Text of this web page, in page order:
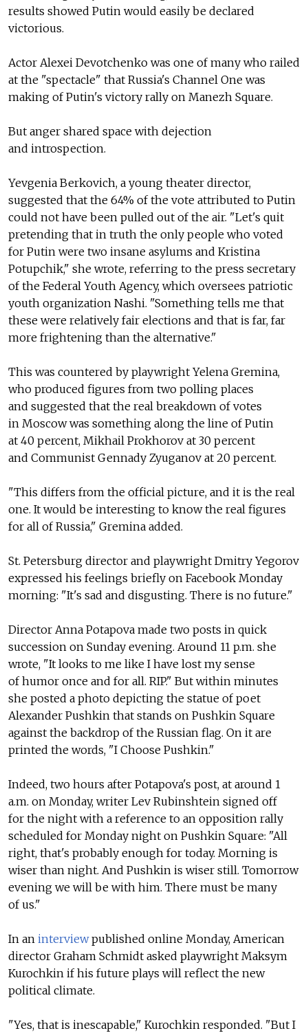
results showed Putin would easily be declared
victorious.
Actor Alexei Devotchenko was one of many who railed
at the "spectacle" that Russia's Channel One was
making of Putin's victory rally on Manezh Square.
But anger shared space with dejection
and introspection.
Yevgenia Berkovich, a young theater director,
suggested that the 64% of the vote attributed to Putin
could not have been pulled out of the air. "Let's quit
pretending that in truth the only people who voted
for Putin were two insane asylums and Kristina
Potupchik," she wrote, referring to the press secretary
of the Federal Youth Agency, which oversees patriotic
youth organization Nashi. "Something tells me that
these were relatively fair elections and that is far, far
more frightening than the alternative."
This was countered by playwright Yelena Gremina,
who produced figures from two polling places
and suggested that the real breakdown of votes
in Moscow was something along the line of Putin
at 40 percent, Mikhail Prokhorov at 30 percent
and Communist Gennady Zyuganov at 20 percent.
"This differs from the official picture, and it is the real
one. It would be interesting to know the real figures
for all of Russia," Gremina added.
St. Petersburg director and playwright Dmitry Yegorov
expressed his feelings briefly on Facebook Monday
morning: "It's sad and disgusting. There is no future."
Director Anna Potapova made two posts in quick
succession on Sunday evening. Around 11 p.m. she
wrote, "It looks to me like I have lost my sense
of humor once and for all. RIP." But within minutes
she posted a photo depicting the statue of poet
Alexander Pushkin that stands on Pushkin Square
against the backdrop of the Russian flag. On it are
printed the words, "I Choose Pushkin."
Indeed, two hours after Potapova's post, at around 1
a.m. on Monday, writer Lev Rubinshtein signed off
for the night with a reference to an opposition rally
scheduled for Monday night on Pushkin Square: "All
right, that's probably enough for today. Morning is
wiser than night. And Pushkin is wiser still. Tomorrow
evening we will be with him. There must be many
of us."
In an interviewpublished online Monday, American
director Graham Schmidt asked playwright Maksym
Kurochkin if his future plays will reflect the new
political climate.
"Yes, that is inescapable," Kurochkin responded. "But I